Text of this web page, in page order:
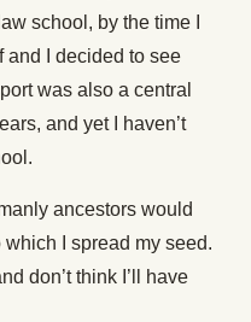
school, by the time I
and I decided to see
was also a central
and yet I haven’t
ancestors would
I spread my seed.
don’t think I’ll have